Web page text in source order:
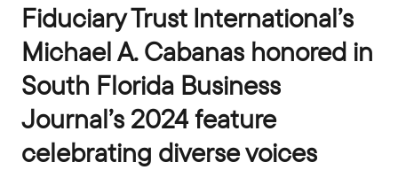
Fiduciary Trust International’s
Michael A. Cabanas honored in
South Florida Business
Journal’s 2024 feature
celebrating diverse voices